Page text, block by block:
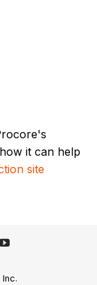
it can help
site